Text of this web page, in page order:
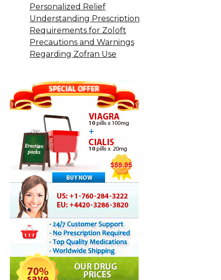
Personalized Relief
Understanding Prescription
Requirements for Zoloft
Precautions and Warnings
Regarding Zofran Use